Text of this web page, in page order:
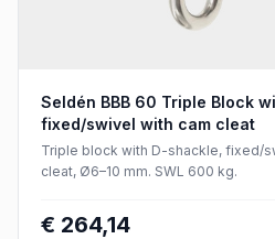
Seldén BBB 60 Triple Block
fixed/swivel with cam cleat
Triple block with D-shackle, fixed/
cleat, Ø6–10 mm. SWL 600 kg.
€ 264,14